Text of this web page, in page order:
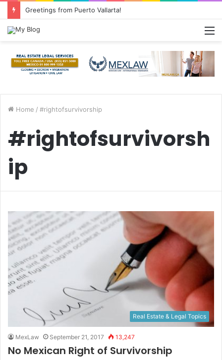
Greetings from Puerto Vallarta!
Home / #rightofsurvivorship
#rightofsurvivorsh
ip
Real Estate & Legal Topics
MexLaw September 21, 2017 13,247
No Mexican Right of Survivorship